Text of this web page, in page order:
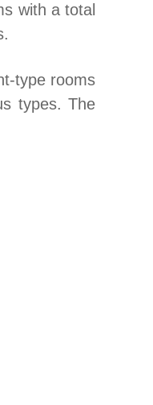
with a total
type rooms
types. The